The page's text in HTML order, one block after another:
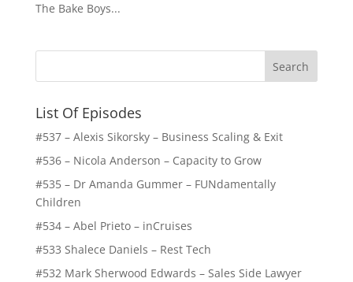
The Bake Boys...
List Of Episodes
#537 – Alexis Sikorsky – Business Scaling & Exit
#536 – Nicola Anderson – Capacity to Grow
#535 – Dr Amanda Gummer – FUNdamentally
Children
#534 – Abel Prieto – inCruises
#533 Shalece Daniels – Rest Tech
#532 Mark Sherwood Edwards – Sales Side Lawyer